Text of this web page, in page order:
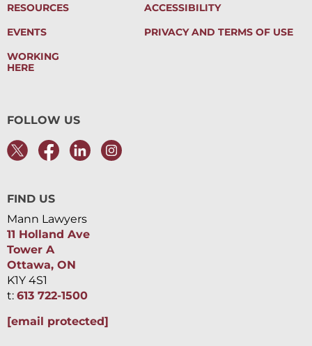
RESOURCES
ACCESSIBILITY
EVENTS
PRIVACY AND TERMS OF USE
WORKING
HERE
FOLLOW US
FIND US
Mann Lawyers
11 Holland Ave
Tower A
Ottawa, ON
K1Y 4S1
t: 613 722-1500
[email protected]